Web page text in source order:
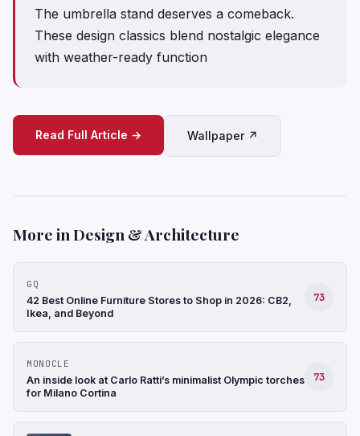
The umbrella stand deserves a comeback.
These design classics blend nostalgic elegance
with weather-ready function
Read Full Article → Wallpaper ↗
More in Design & Architecture
GQ
42 Best Online Furniture Stores to Shop in 2026: CB2,
Ikea, and Beyond
73
MONOCLE
An inside look at Carlo Ratti’s minimalist Olympic torches
for Milano Cortina
73